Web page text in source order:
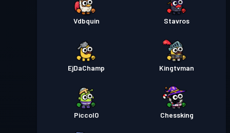
Vdbquin Stavros
EjDaChamp Kingtvman
Piccol0 Chessking